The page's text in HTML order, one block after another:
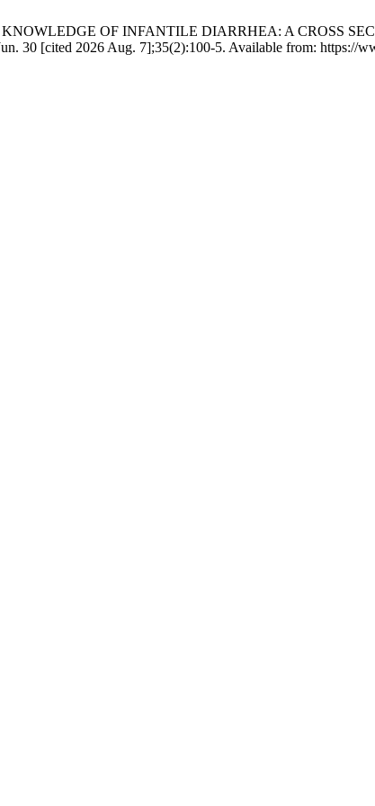
KNOWLEDGE OF INFANTILE DIARRHEA: A CROSS
30 [cited 2026 Aug. 7];35(2):100-5. Available from: https://